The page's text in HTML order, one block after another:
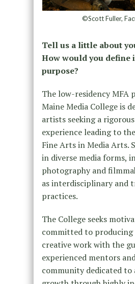
©Scott Fuller,
Tell us a little about
How would you define
purpose?
The low-residency MFA
Maine Media College is
artists seeking a
experience leading to
Fine Arts in Media Arts.
in diverse media forms,
photography and
as interdisciplinary and
practices.
The College seeks
committed to
creative work with the
experienced mentors
community dedicated